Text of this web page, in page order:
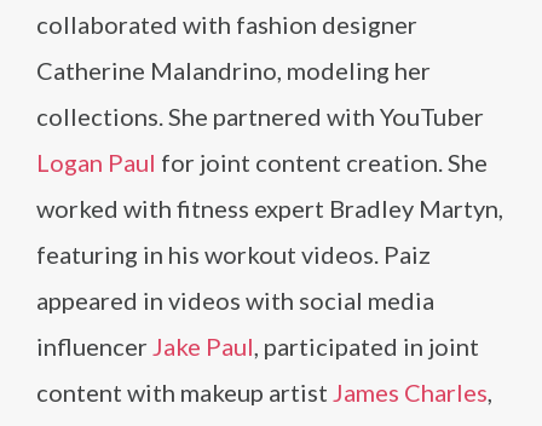
collaborated with fashion designer
Catherine Malandrino, modeling her
collections. She partnered with YouTuber
Logan Paul for joint content creation. She
worked with fitness expert Bradley Martyn,
featuring in his workout videos. Paiz
appeared in videos with social media
influencer Jake Paul, participated in joint
content with makeup artist James Charles,